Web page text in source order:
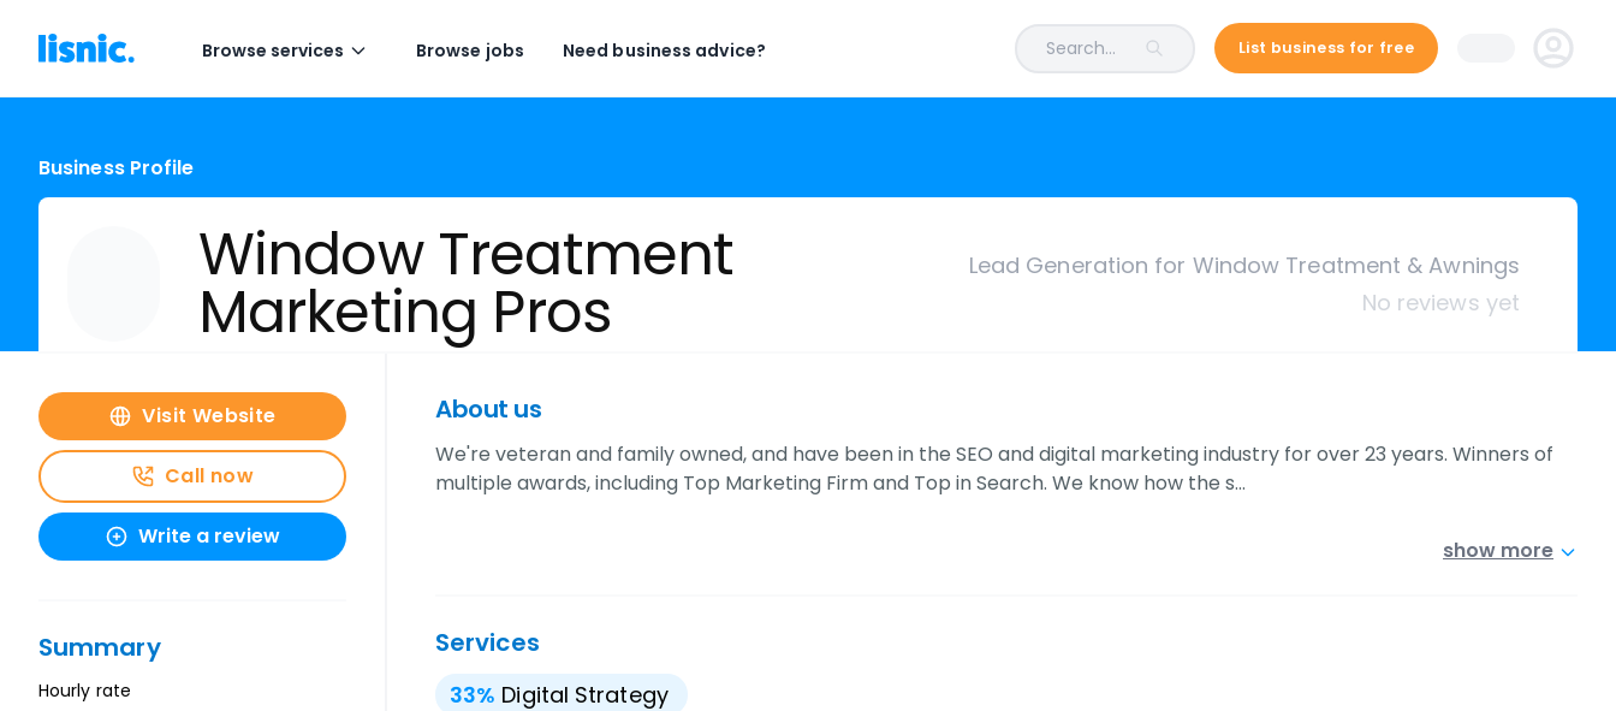
Browse services Browse jobs Need business advice? Search... List business for free
Business Profile
Window Treatment
Marketing Pros
Lead Generation for Window Treatment & Awnings
No reviews yet
Visit Website
Call now
Write a review
Summary
Hourly rate
About us
We're veteran and family owned, and have been in the SEO and digital marketing industry for over 23 years. Winners of
multiple awards, including Top Marketing Firm and Top in Search. We know how the s…
show more
Services
33% Digital Strategy